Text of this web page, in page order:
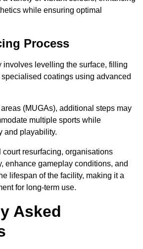
while ensuring optimal
Process
involves levelling the surface, filling
coatings using advanced
(MUGAs), additional steps may
multiple sports while
and playability.
resurfacing, organisations
enhance gameplay conditions, and
lifespan of the facility, making it a
for long-term use.
Asked